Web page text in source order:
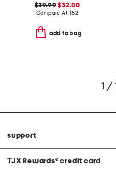
$39.99 $32.00
Compare At $52
add to bag
1 / 1
support
TJX Rewards® credit card